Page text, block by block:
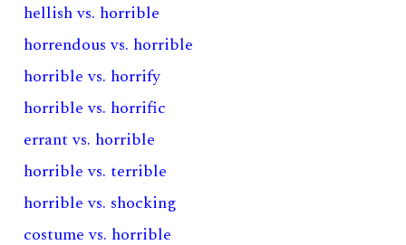
hellish vs. horrible
horrendous vs. horrible
horrible vs. horrify
horrible vs. horrific
errant vs. horrible
horrible vs. terrible
horrible vs. shocking
costume vs. horrible